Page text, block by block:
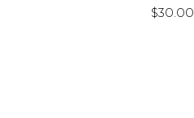
$30.00